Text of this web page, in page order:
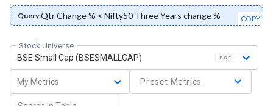
Query:Qtr Change % < Nifty50 Three Years change % COPY
Stock Universe
BSE Small Cap (BSESMALLCAP)
BSE
My Metrics Preset Metrics